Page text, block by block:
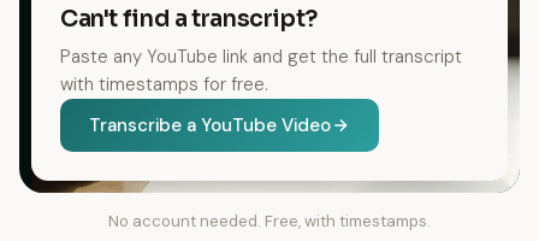
Can't find a transcript?
Paste any YouTube link and get the full transcript
with timestamps for free.
Transcribe a YouTube Video
No account needed. Free, with timestamps.